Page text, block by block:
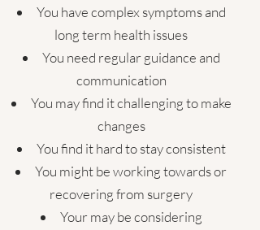
You have complex symptoms and
long term health issues
You need regular guidance and
communication
You may find it challenging to make
changes
You find it hard to stay consistent
You might be working towards or
recovering from surgery
Your may be considering